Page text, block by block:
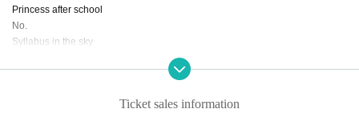
Princess after school
No.
Syllabus in the sky
Juming Kiss
Ticket sales information